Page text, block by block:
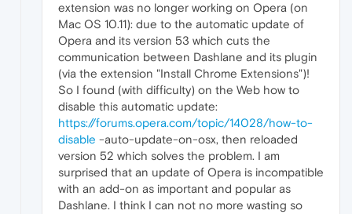
extension was no longer working on Opera (on
Mac OS 10.11): due to the automatic update of
Opera and its version 53 which cuts the
communication between Dashlane and its plugin
(via the extension "Install Chrome Extensions")!
So I found (with difficulty) on the Web how to
disable this automatic update:
https://forums.opera.com/topic/14028/how-to-
disable -auto-update-on-osx, then reloaded
version 52 which solves the problem. I am
surprised that an update of Opera is incompatible
with an add-on as important and popular as
Dashlane. I think I can not no more wasting so